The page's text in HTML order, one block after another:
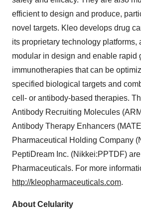
efficient to design and produce,
novel targets. Kleo develops drug
its proprietary technology platforms,
modular in design and enable rapid
immunotherapies that can be
specified biological targets and
cell- or antibody-based therapies.
Antibody Recruiting Molecules
Antibody Therapy Enhancers
Pharmaceutical Holding Company
PeptiDream Inc. (Nikkei:PPTDF)
Pharmaceuticals. For more
http://kleopharmaceuticals.com.
About Celularity